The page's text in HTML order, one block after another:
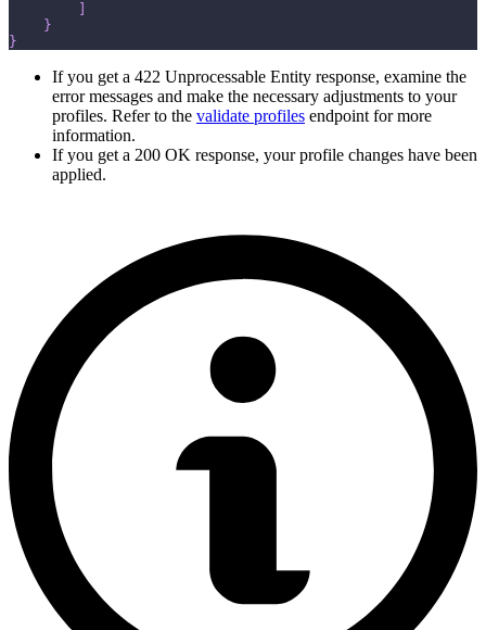
}
}
If you get a 422 Unprocessable Entity response, examine the
error messages and make the necessary adjustments to your
profiles. Refer to the validate profiles endpoint for more
information.
If you get a 200 OK response, your profile changes have been
applied.